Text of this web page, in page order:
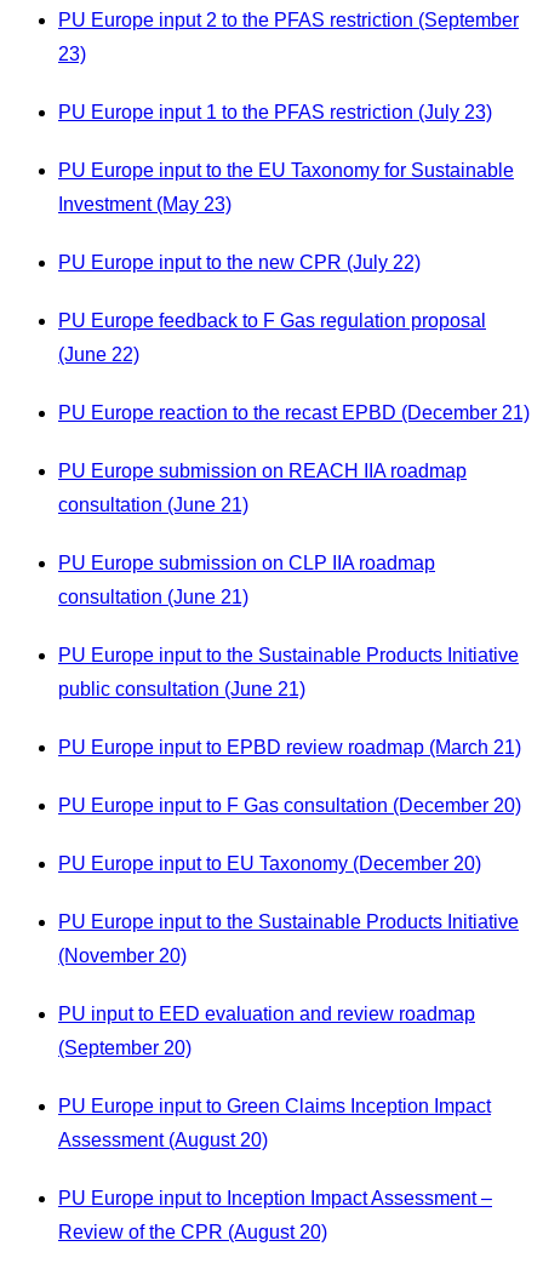
PU Europe input 2 to the PFAS restriction (September
23)
PU Europe input 1 to the PFAS restriction (July 23)
PU Europe input to the EU Taxonomy for Sustainable
Investment (May 23)
PU Europe input to the new CPR (July 22)
PU Europe feedback to F Gas regulation proposal
(June 22)
PU Europe reaction to the recast EPBD (December 21)
PU Europe submission on REACH IIA roadmap
consultation (June 21)
PU Europe submission on CLP IIA roadmap
consultation (June 21)
PU Europe input to the Sustainable Products Initiative
public consultation (June 21)
PU Europe input to EPBD review roadmap (March 21)
PU Europe input to F Gas consultation (December 20)
PU Europe input to EU Taxonomy (December 20)
PU Europe input to the Sustainable Products Initiative
(November 20)
PU input to EED evaluation and review roadmap
(September 20)
PU Europe input to Green Claims Inception Impact
Assessment (August 20)
PU Europe input to Inception Impact Assessment –
Review of the CPR (August 20)